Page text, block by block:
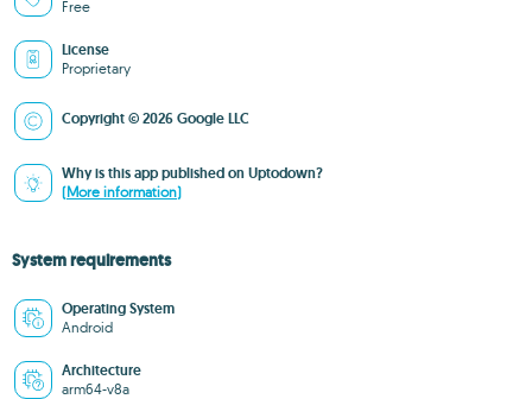
Free
License
Proprietary
Copyright © 2026 Google LLC
Why is this app published on Uptodown?
(More information)
System requirements
Operating System
Android
Architecture
arm64-v8a